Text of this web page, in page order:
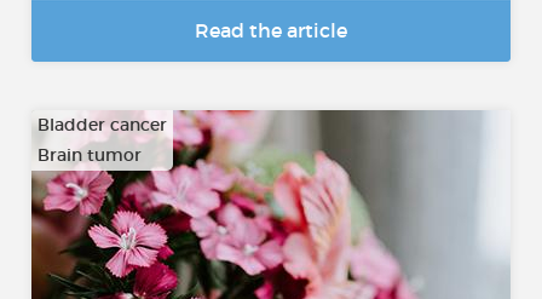
Read the article
Bladder cancer
Brain tumor
…